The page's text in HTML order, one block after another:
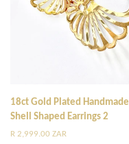
18ct Gold Plated Handmade
Shell Shaped Earrings 2
Regular
R 2,999.00 ZAR